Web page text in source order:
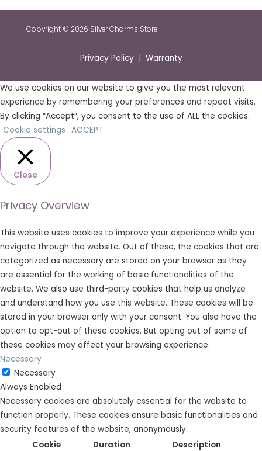
Copyright © 2026 Silver Charms Store
Privacy Policy | Warranty
We use cookies on our website to give you the most relevant
experience by remembering your preferences and repeat visits.
By clicking “Accept”, you consent to the use of ALL the cookies.
Cookie settings ACCEPT
Close
Privacy Overview
This website uses cookies to improve your experience while you
navigate through the website. Out of these, the cookies that are
categorized as necessary are stored on your browser as they
are essential for the working of basic functionalities of the
website. We also use third-party cookies that help us analyze
and understand how you use this website. These cookies will be
stored in your browser only with your consent. You also have the
option to opt-out of these cookies. But opting out of some of
these cookies may affect your browsing experience.
Necessary
Necessary
Always Enabled
Necessary cookies are absolutely essential for the website to
function properly. These cookies ensure basic functionalities and
security features of the website, anonymously.
Cookie
Duration Description